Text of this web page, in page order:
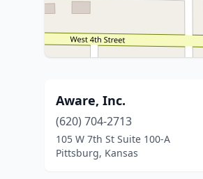
Aware, Inc.
(620) 704-2713
105 W 7th St Suite 100-A
Pittsburg, Kansas